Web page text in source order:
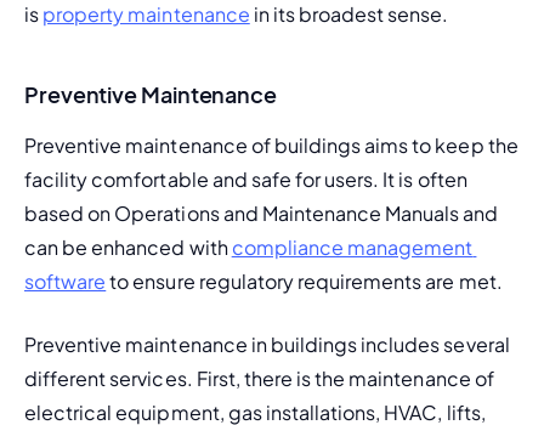
is property maintenance in its broadest sense.
Preventive Maintenance
Preventive maintenance of buildings aims to keep the
facility comfortable and safe for users. It is often
based on Operations and Maintenance Manuals and
can be enhanced with compliance management
software to ensure regulatory requirements are met.
Preventive maintenance in buildings includes several
different services. First, there is the maintenance of
electrical equipment, gas installations, HVAC, lifts,